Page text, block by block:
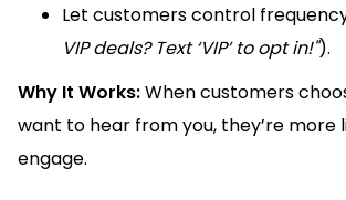
Let customers control
VIP deals? Text ‘VIP’ to opt in!").
Why It Works:When customers
want to hear from you, they’re more
engage.